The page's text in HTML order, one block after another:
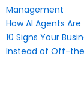
Management
How AI Agents
10 Signs Your
Instead of Off-